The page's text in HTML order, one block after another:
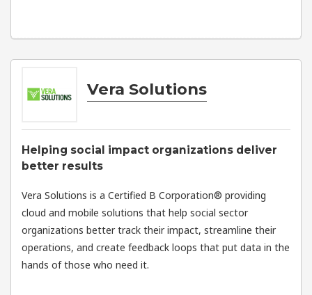
Vera Solutions
Helping social impact organizations deliver
better results
Vera Solutions is a Certified B Corporation® providing
cloud and mobile solutions that help social sector
organizations better track their impact, streamline their
operations, and create feedback loops that put data in the
hands of those who need it.